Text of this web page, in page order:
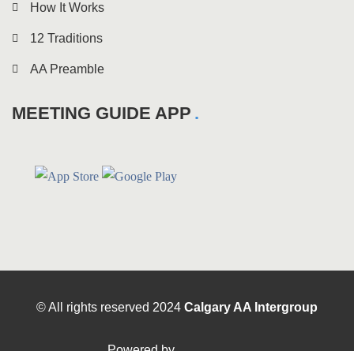
How It Works
12 Traditions
AA Preamble
MEETING GUIDE APP
© All rights reserved 2024 Calgary AA Intergroup